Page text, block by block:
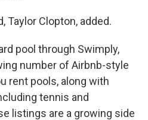
Taylor Clopton, added.
pool through Swimply,
number of Airbnb-style
rent pools, along with
tennis and
listings are a growing side